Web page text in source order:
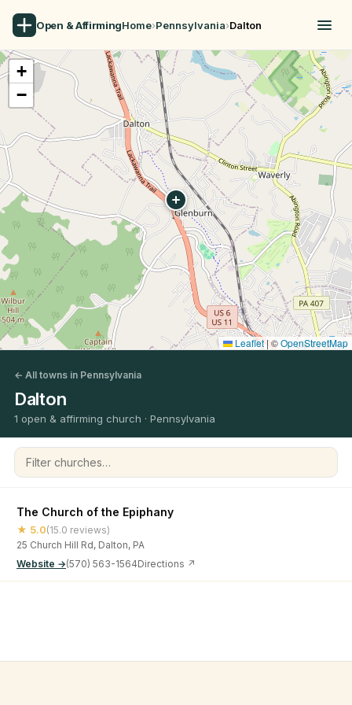
Open & AffirmingHome›Pennsylvania›Dalton
+
−
Leaflet|©OpenStreetMap
← All towns in Pennsylvania
Dalton
1 open & affirming church · Pennsylvania
Filter churches
The Church of the Epiphany
★ 5.0(15.0 reviews)
25 Church Hill Rd, Dalton, PA
Website →(570) 563-1564Directions ↗